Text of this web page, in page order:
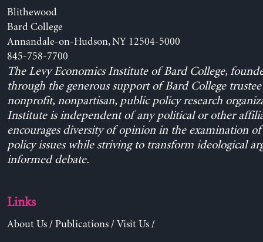
Blithewood
Bard College
Annandale-on-Hudson, NY 12504-5000
845-758-7700
The Levy Economics Institute of Bard College,
through the generous support of Bard College trustee
nonprofit, nonpartisan, public policy research
Institute is independent of any political or other
encourages diversity of opinion in the examination
policy issues while striving to transform ideological
informed debate.
Links
About Us/ Publications/ Visit Us/